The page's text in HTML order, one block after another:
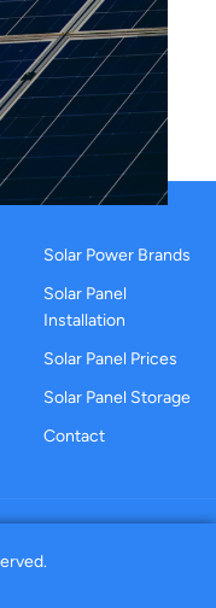
Solar Power Brands
Solar Panel
Installation
Solar Panel Prices
Solar Panel Storage
Contact